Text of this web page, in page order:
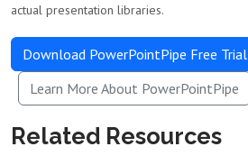
actual presentation libraries.
Download PowerPointPipe Free Trial
Learn More About PowerPointPipe
Related Resources